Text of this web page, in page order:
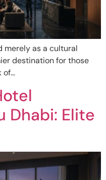
merely as a cultural
destination for those
of…
Dhabi: Elite